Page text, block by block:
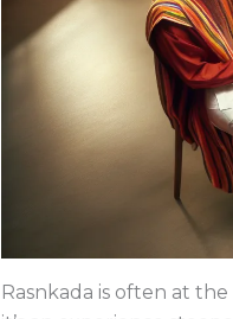
Rasnkada is often at